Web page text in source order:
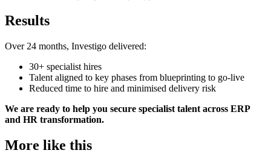
Results
Over 24 months, Investigo delivered:
30+ specialist hires
Talent aligned to key phases from blueprinting to go-live
Reduced time to hire and minimised delivery risk
We are ready to help you secure specialist talent across ERP
and HR transformation.
More like this